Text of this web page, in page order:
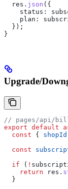
  res
. json ({
    status:
    plan:
  });
}
Upgrade/
// pages/api/
export default
  const
{ shopId
  const
  if
( !
    return
res .
  }